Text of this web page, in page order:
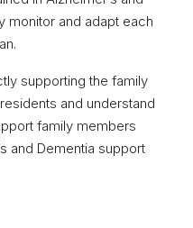
monitor and adapt each
supporting the family
and understand
family members
and Dementia support